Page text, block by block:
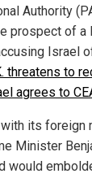
Authority
prospect of a
Israel
threatens to
agrees to
its foreign
Minister
would